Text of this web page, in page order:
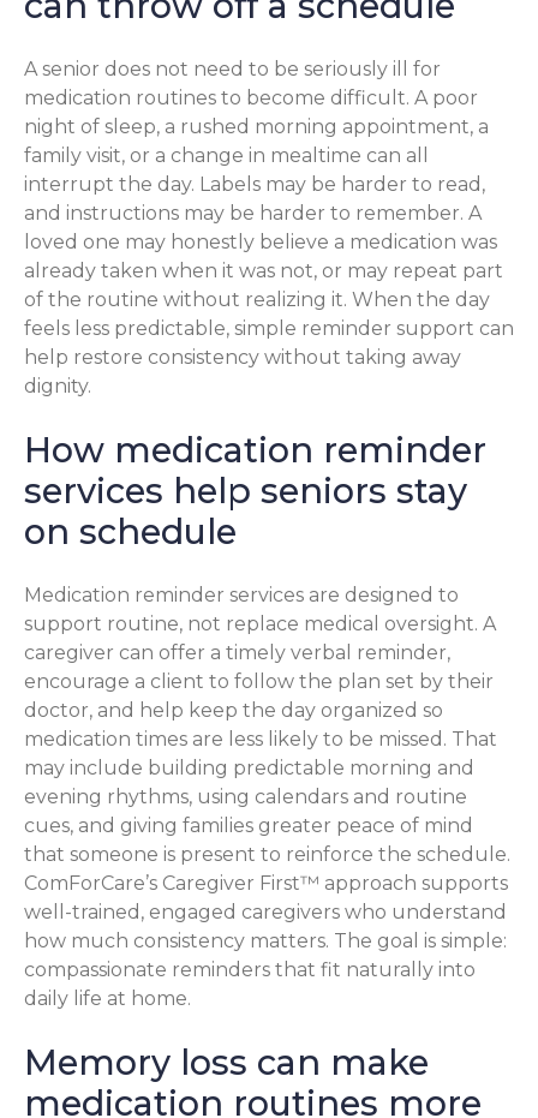
A senior does not need to be seriously ill for
medication routines to become difficult. A poor
night of sleep, a rushed morning appointment, a
family visit, or a change in mealtime can all
interrupt the day. Labels may be harder to read,
and instructions may be harder to remember. A
loved one may honestly believe a medication was
already taken when it was not, or may repeat part
of the routine without realizing it. When the day
feels less predictable, simple reminder support can
help restore consistency without taking away
dignity.
How medication reminder
services help seniors stay
on schedule
Medication reminder services are designed to
support routine, not replace medical oversight. A
caregiver can offer a timely verbal reminder,
encourage a client to follow the plan set by their
doctor, and help keep the day organized so
medication times are less likely to be missed. That
may include building predictable morning and
evening rhythms, using calendars and routine
cues, and giving families greater peace of mind
that someone is present to reinforce the schedule.
ComForCare’s Caregiver First™ approach supports
well-trained, engaged caregivers who understand
how much consistency matters. The goal is simple:
compassionate reminders that fit naturally into
daily life at home.
Memory loss can make
medication routines more